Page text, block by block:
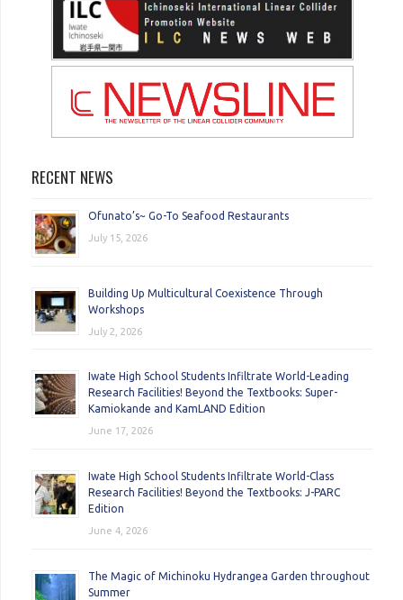
RECENT NEWS
Ofunato’s~ Go-To Seafood Restaurants
July 15, 2026
Building Up Multicultural Coexistence Through
Workshops
July 2, 2026
Iwate High School Students Infiltrate World-Leading
Research Facilities! Beyond the Textbooks: Super-
Kamiokande and KamLAND Edition
June 17, 2026
Iwate High School Students Infiltrate World-Class
Research Facilities! Beyond the Textbooks: J-PARC
Edition
June 4, 2026
The Magic of Michinoku Hydrangea Garden throughout
Summer